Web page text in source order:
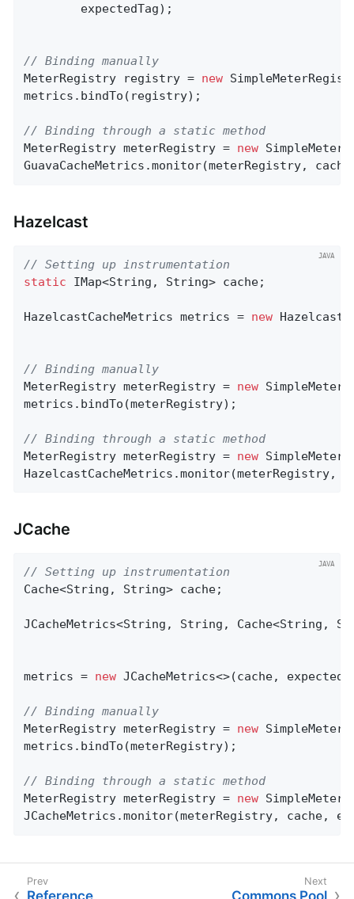
        expectedTag);
// Binding manually
MeterRegistry registry = new
metrics.bindTo(registry);
// Binding through a static method
MeterRegistry meterRegistry = new
GuavaCacheMetrics.monitor(meterRegistry,
Hazelcast
// Setting up instrumentation
static IMap<String, String> cache;
HazelcastCacheMetrics metrics = new
// Binding manually
MeterRegistry meterRegistry = new
metrics.bindTo(meterRegistry);
// Binding through a static method
MeterRegistry meterRegistry = new
HazelcastCacheMetrics.monitor(meterRegistry,
JCache
// Setting up instrumentation
Cache<String, String> cache;
JCacheMetrics<String, String, Cache<String,
metrics = new JCacheMetrics<>(cache,
// Binding manually
MeterRegistry meterRegistry = new
metrics.bindTo(meterRegistry);
// Binding through a static method
MeterRegistry meterRegistry = new
JCacheMetrics.monitor(meterRegistry, cache,
Reference Commons Pool